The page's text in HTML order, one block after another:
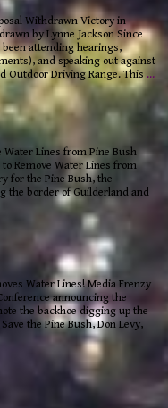
Withdrawn Victory in
by Lynne Jackson Since
been attending hearings,
and speaking out against
Outdoor Driving Range. This …
Water Lines from Pine Bush
Remove Water Lines from
for the Pine Bush, the
the border of Guilderland and
Water Lines! Media Frenzy
announcing the
the backhoe digging up the
the Pine Bush, Don Levy,